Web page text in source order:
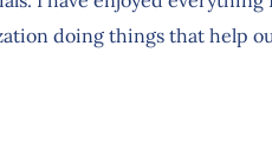
doing things that help